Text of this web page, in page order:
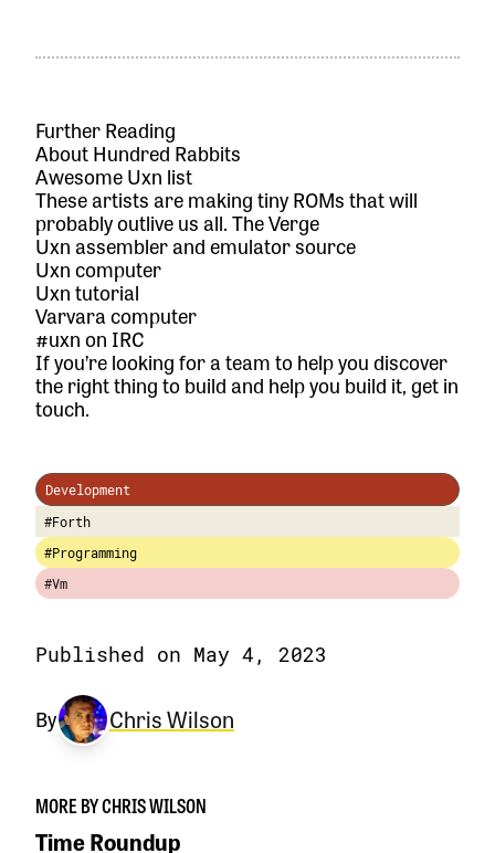
Further Reading
About Hundred Rabbits
Awesome Uxn list
These artists are making tiny ROMs that will
probably outlive us all. The Verge
Uxn assembler and emulator source
Uxn computer
Uxn tutorial
Varvara computer
#uxn on IRC
If you’re looking for a team to help you discover
the right thing to build and help you build it,get in
touch.
Development
#Forth
#Programming
#Vm
Published on May 4, 2023
By Chris Wilson
MORE BY CHRIS WILSON
Time Roundup